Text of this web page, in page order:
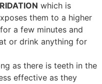
which is
them to a higher
a few minutes and
or drink anything for
as there is teeth in the
effective as they